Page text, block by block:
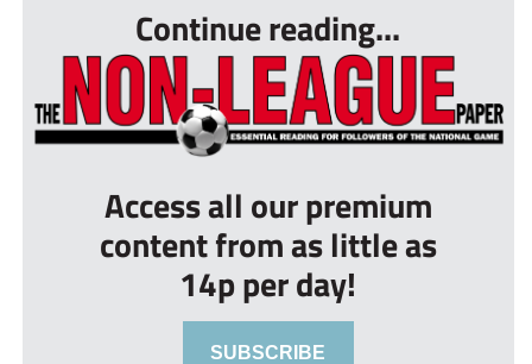
Continue reading...
Access all our premium
content from as little as
14p per day!
SUBSCRIBE